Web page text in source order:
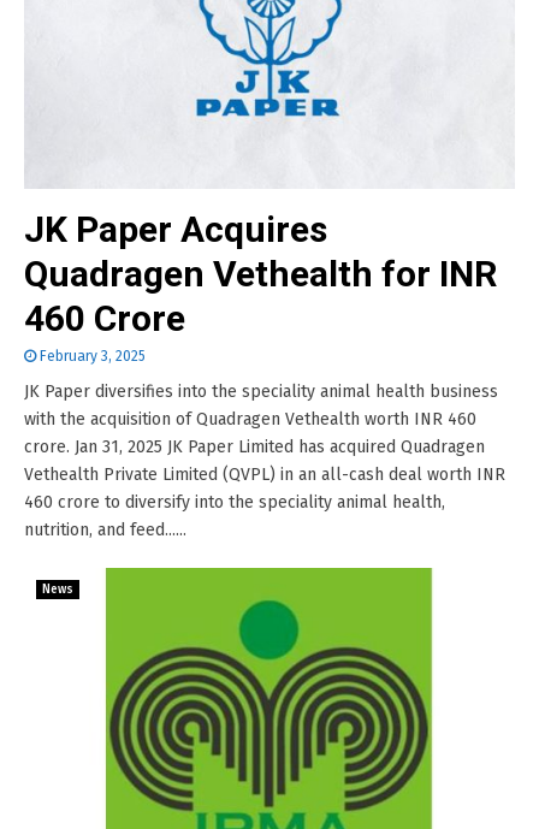
JK Paper Acquires
Quadragen Vethealth for INR
460 Crore
February 3, 2025
JK Paper diversifies into the speciality animal health business
with the acquisition of Quadragen Vethealth worth INR 460
crore. Jan 31, 2025 JK Paper Limited has acquired Quadragen
Vethealth Private Limited (QVPL) in an all-cash deal worth INR
460 crore to diversify into the speciality animal health,
nutrition, and feed......
News